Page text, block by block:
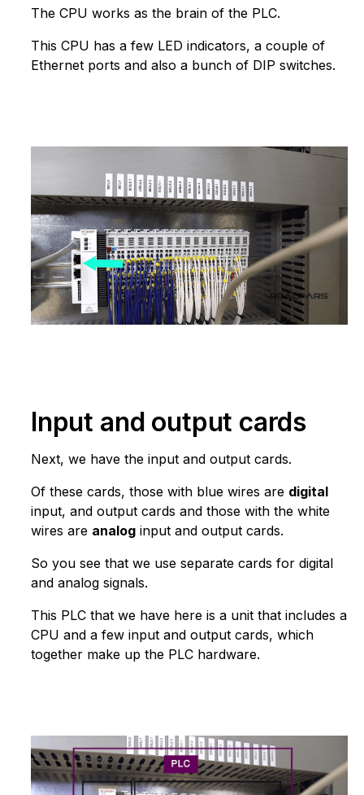
The CPU works as the brain of the PLC.
This CPU has a few LED indicators, a couple of
Ethernet ports and also a bunch of DIP switches.
Input and output cards
Next, we have the input and output cards.
Of these cards, those with blue wires are digital
input, and output cards and those with the white
wires are analog input and output cards.
So you see that we use separate cards for digital
and analog signals.
This PLC that we have here is a unit that includes a
CPU and a few input and output cards, which
together make up the PLC hardware.